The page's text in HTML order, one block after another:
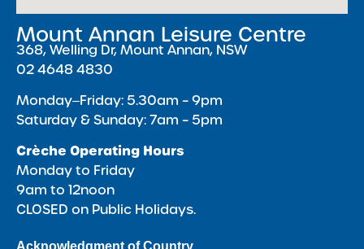
Mount Annan Leisure Centre
368, Welling Dr, Mount Annan, NSW
02 4648 4830
Monday‒Friday: 5.30am – 9pm
Saturday & Sunday: 7am – 5pm
Crèche Operating Hours
Monday to Friday
9am to 12noon
CLOSED on Public Holidays.
Acknowledgment of Country